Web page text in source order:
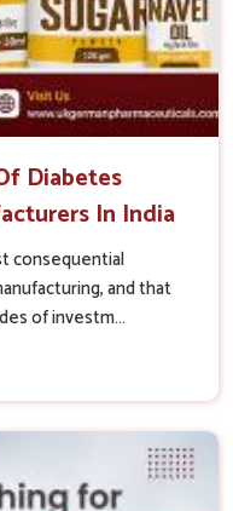
Diabetes
In India
consequential
and that
of investm...